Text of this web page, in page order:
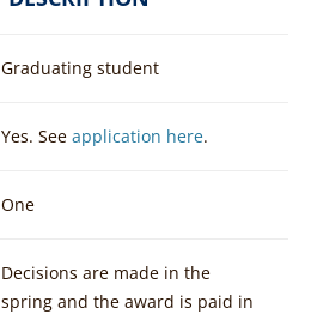
Graduating student
Yes. See application here.
One
Decisions are made in the
spring and the award is paid in